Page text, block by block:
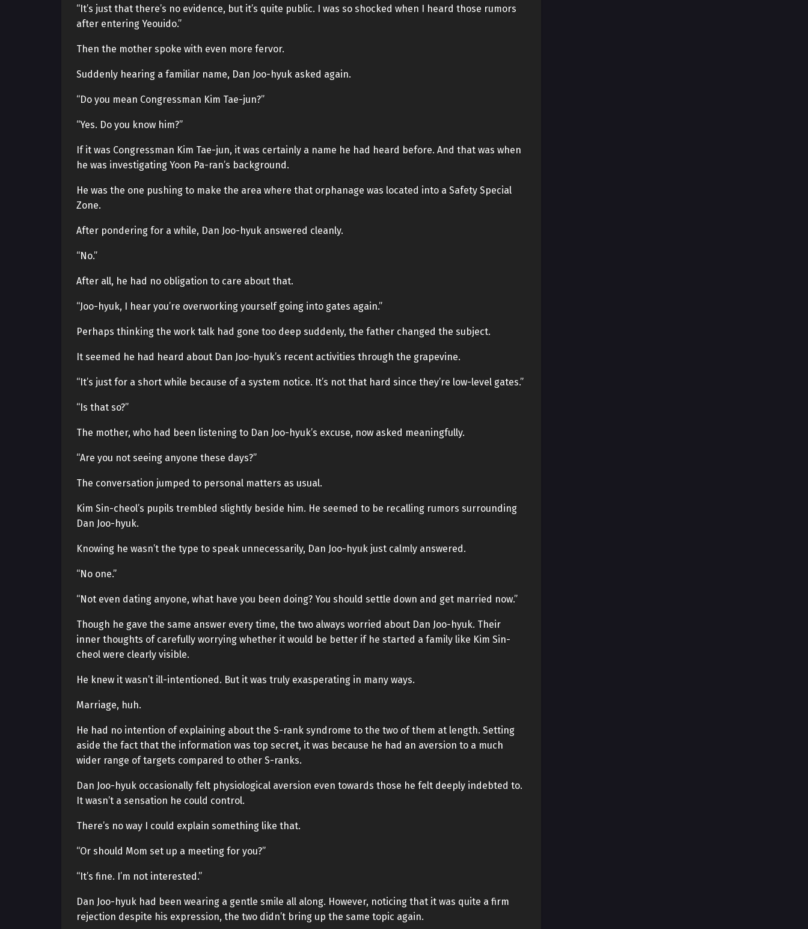
“It’s just that there’s no evidence, but it’s quite public. I was so shocked when I heard those rumors
after entering Yeouido.”
Then the mother spoke with even more fervor.
Suddenly hearing a familiar name, Dan Joo-hyuk asked again.
“Do you mean Congressman Kim Tae-jun?”
“Yes. Do you know him?”
If it was Congressman Kim Tae-jun, it was certainly a name he had heard before. And that was when
he was investigating Yoon Pa-ran’s background.
He was the one pushing to make the area where that orphanage was located into a Safety Special
Zone.
After pondering for a while, Dan Joo-hyuk answered cleanly.
“No.”
After all, he had no obligation to care about that.
“Joo-hyuk, I hear you’re overworking yourself going into gates again.”
Perhaps thinking the work talk had gone too deep suddenly, the father changed the subject.
It seemed he had heard about Dan Joo-hyuk’s recent activities through the grapevine.
“It’s just for a short while because of a system notice. It’s not that hard since they’re low-level gates.”
“Is that so?”
The mother, who had been listening to Dan Joo-hyuk’s excuse, now asked meaningfully.
“Are you not seeing anyone these days?”
The conversation jumped to personal matters as usual.
Kim Sin-cheol’s pupils trembled slightly beside him. He seemed to be recalling rumors surrounding
Dan Joo-hyuk.
Knowing he wasn’t the type to speak unnecessarily, Dan Joo-hyuk just calmly answered.
“No one.”
“Not even dating anyone, what have you been doing? You should settle down and get married now.”
Though he gave the same answer every time, the two always worried about Dan Joo-hyuk. Their
inner thoughts of carefully worrying whether it would be better if he started a family like Kim Sin-
cheol were clearly visible.
He knew it wasn’t ill-intentioned. But it was truly exasperating in many ways.
Marriage, huh.
He had no intention of explaining about the S-rank syndrome to the two of them at length. Setting
aside the fact that the information was top secret, it was because he had an aversion to a much
wider range of targets compared to other S-ranks.
Dan Joo-hyuk occasionally felt physiological aversion even towards those he felt deeply indebted to.
It wasn’t a sensation he could control.
There’s no way I could explain something like that.
“Or should Mom set up a meeting for you?”
“It’s fine. I’m not interested.”
Dan Joo-hyuk had been wearing a gentle smile all along. However, noticing that it was quite a firm
rejection despite his expression, the two didn’t bring up the same topic again.